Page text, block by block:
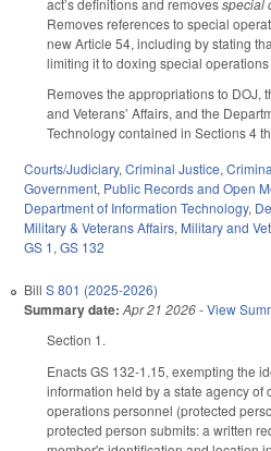
Removes references to special
new Article 54, including by stating
limiting it to doxing special
Removes the appropriations to DOJ,
and Veterans’ Affairs, and the
Technology contained in Sections 4
Courts/Judiciary, Criminal Justice,
Government, Public Records and Open
Department of Information Technology,
Military & Veterans Affairs, Military and
GS 1, GS 132
Bill S 801 (2025-2026)
Summary date: Apr 21 2026-View
Section 1.
Enacts GS 132-1.15, exempting the
information held by a state agency of
operations personnel (protected
protected person submits: a written